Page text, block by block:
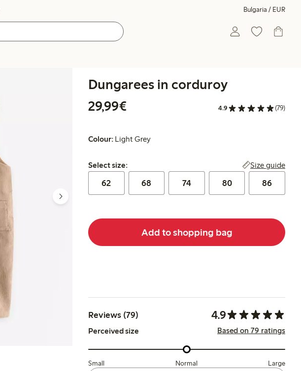
Bulgaria / EUR
Dungarees in corduroy
29,99€
4.9 (79)
Colour: Light Grey
Select size:
Select size: Size guide
62 68 74 80 86
Add to shopping bag
Reviews (79) 4.9
Perceived size Based on 79 ratings
Small Normal Large